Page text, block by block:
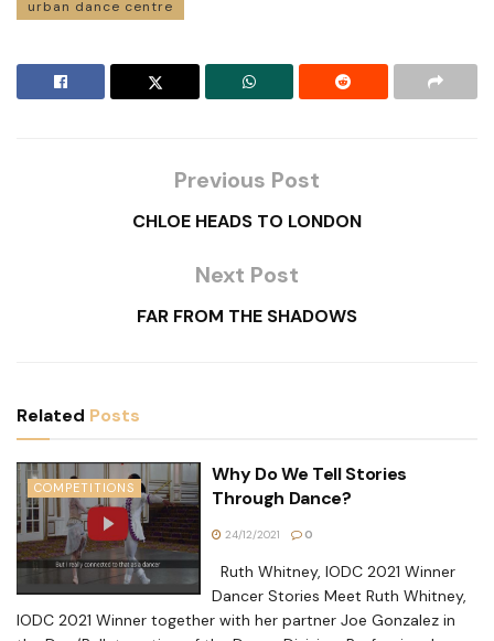
urban dance centre
Previous Post
CHLOE HEADS TO LONDON
Next Post
FAR FROM THE SHADOWS
Related Posts
COMPETITIONS
Why Do We Tell Stories
Through Dance?
24/12/2021 0
Ruth Whitney, IODC 2021 Winner
Dancer Stories Meet Ruth Whitney,
IODC 2021 Winner together with her partner Joe Gonzalez in